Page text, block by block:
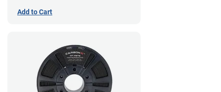
Add to Cart